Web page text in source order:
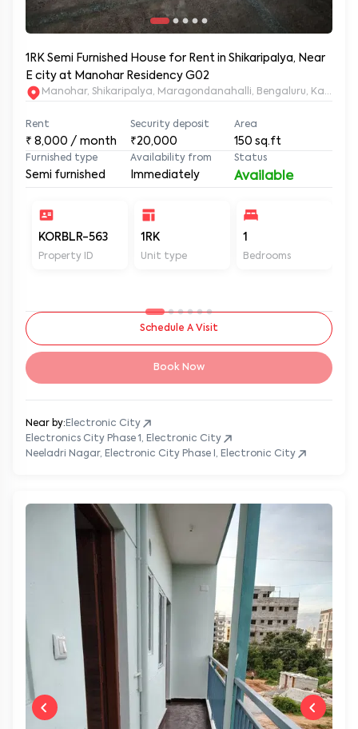
1RK Semi Furnished House for Rent in Shikaripalya, Near
E city at Manohar Residency G02
Manohar, Shikaripalya, Maragondanahalli, Bengaluru,
Rent
₹ 8,000 / month
Security deposit
₹20,000
Area
150 sq.ft
Furnished type
Semi furnished
Availability from
Immediately
Status
Available
KORBLR-563
Property ID
1RK
Unit type
1
Bedrooms
Schedule A Visit
Book Now
Near by: Electronic City
Electronics City Phase 1, Electronic City
Neeladri Nagar, Electronic City Phase I, Electronic City